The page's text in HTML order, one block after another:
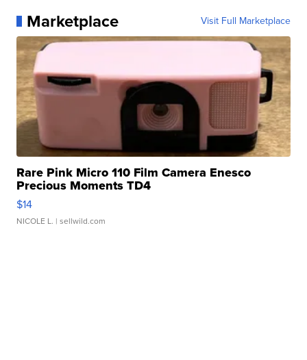
Marketplace Visit Full Marketplace
Rare Pink Micro 110 Film Camera Enesco
Precious Moments TD4
$14
NICOLE L. | sellwild.com